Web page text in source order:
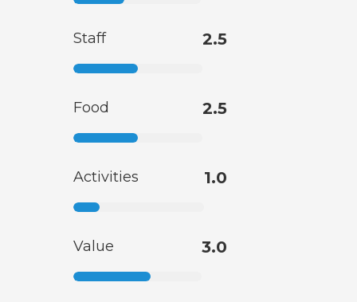
Staff 2.5
Food 2.5
Activities 1.0
Value 3.0